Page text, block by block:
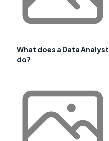
What does a Data Analyst
do?